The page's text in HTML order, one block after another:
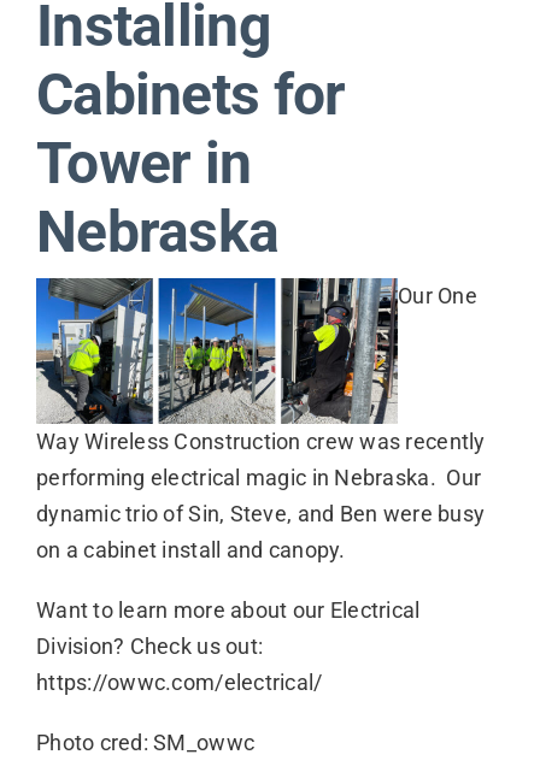
Contact
Installing
Cabinets for
Tower in
Nebraska
Our One
Way Wireless Construction crew was recently
performing electrical magic in Nebraska. Our
dynamic trio of Sin, Steve, and Ben were busy
on a cabinet install and canopy.
Want to learn more about our Electrical
Division? Check us out:
https://owwc.com/electrical/
Photo cred: SM_owwc